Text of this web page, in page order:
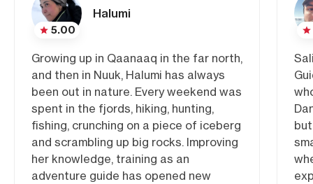
5.00
Halumi
Growing up in Qaanaaq in the far north,
and then in Nuuk, Halumi has always
been out in nature. Every weekend was
spent in the fjords, hiking, hunting,
fishing, crunching on a piece of iceberg
and scrambling up big rocks. Improving
her knowledge, training as an
adventure guide has opened new